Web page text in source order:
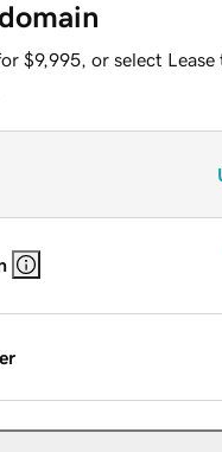
$9,995, or select Lease